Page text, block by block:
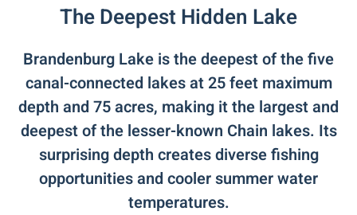
The Deepest Hidden Lake
Brandenburg Lake is the deepest of the five
canal-connected lakes at 25 feet maximum
depth and 75 acres, making it the largest and
deepest of the lesser-known Chain lakes. Its
surprising depth creates diverse fishing
opportunities and cooler summer water
temperatures.